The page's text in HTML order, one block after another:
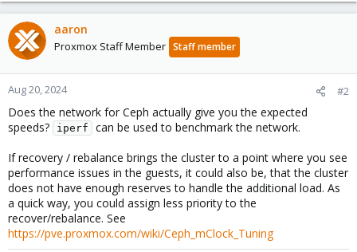
aaron
Proxmox Staff Member Staff member
Aug 20, 2024 #2
Does the network for Ceph actually give you the expected
speeds?
iperf
can be used to benchmark the network.
If recovery / rebalance brings the cluster to a point where you see
performance issues in the guests, it could also be, that the cluster
does not have enough reserves to handle the additional load. As
a quick way, you could assign less priority to the
recover/rebalance. See
https://pve.proxmox.com/wiki/Ceph_mClock_Tuning